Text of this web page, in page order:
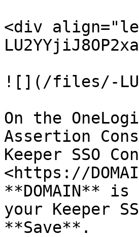
<div
![](/files/-
On the
Assertion
Keeper SSO
<https://
**DOMAIN**
your Keeper
**Save**.